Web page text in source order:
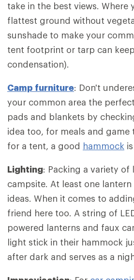
take in the best views.
flattest ground without
sunshade to make your
tent footprint or tarp can
condensation).
Camp furniture: Don't
your common area the
pads and blankets by
idea too, for meals and
for a tent, a good hammock
Lighting: Packing a variety
campsite. At least one
ideas. When it comes to
friend here too. A string of
powered lanterns and faux
light stick in their hammock
after dark and serves as a